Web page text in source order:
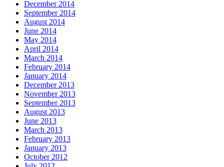
December 2014
September 2014
August 2014
June 2014
May 2014
April 2014
March 2014
February 2014
January 2014
December 2013
November 2013
September 2013
August 2013
June 2013
March 2013
February 2013
January 2013
October 2012